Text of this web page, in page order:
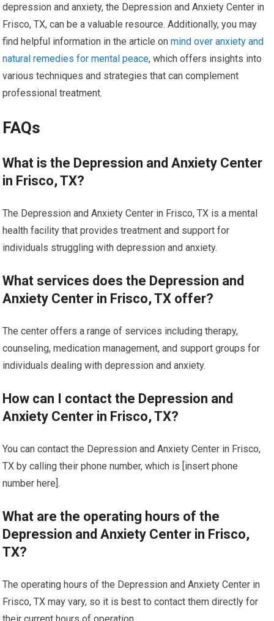
depression and anxiety, the Depression and Anxiety Center in
Frisco, TX, can be a valuable resource. Additionally, you may
find helpful information in the article onmind over anxiety and
natural remedies for mental peace, which offers insights into
various techniques and strategies that can complement
professional treatment.
FAQs
What is the Depression and Anxiety Center
in Frisco, TX?
The Depression and Anxiety Center in Frisco, TX is a mental
health facility that provides treatment and support for
individuals struggling with depression and anxiety.
What services does the Depression and
Anxiety Center in Frisco, TX offer?
The center offers a range of services including therapy,
counseling, medication management, and support groups for
individuals dealing with depression and anxiety.
How can I contact the Depression and
Anxiety Center in Frisco, TX?
You can contact the Depression and Anxiety Center in Frisco,
TX by calling their phone number, which is [insert phone
number here].
What are the operating hours of the
Depression and Anxiety Center in Frisco,
TX?
The operating hours of the Depression and Anxiety Center in
Frisco, TX may vary, so it is best to contact them directly for